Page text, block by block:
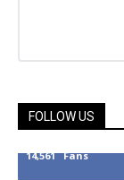
FOLLOW US
14,561 Fans